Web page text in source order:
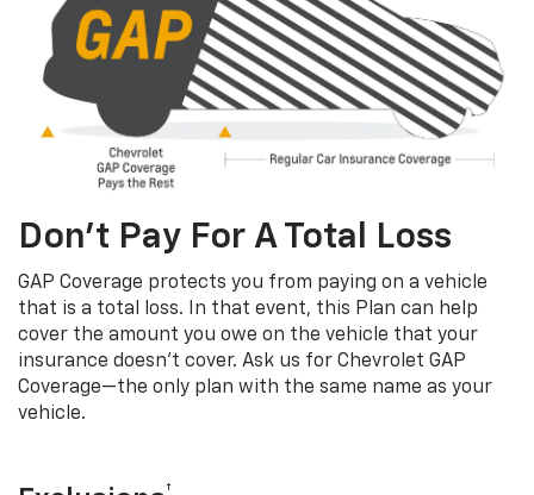
Don’t Pay For A Total Loss
GAP Coverage protects you from paying on a vehicle
that is a total loss. In that event, this Plan can help
cover the amount you owe on the vehicle that your
insurance doesn’t cover. Ask us for Chevrolet GAP
Coverage—the only plan with the same name as your
vehicle.